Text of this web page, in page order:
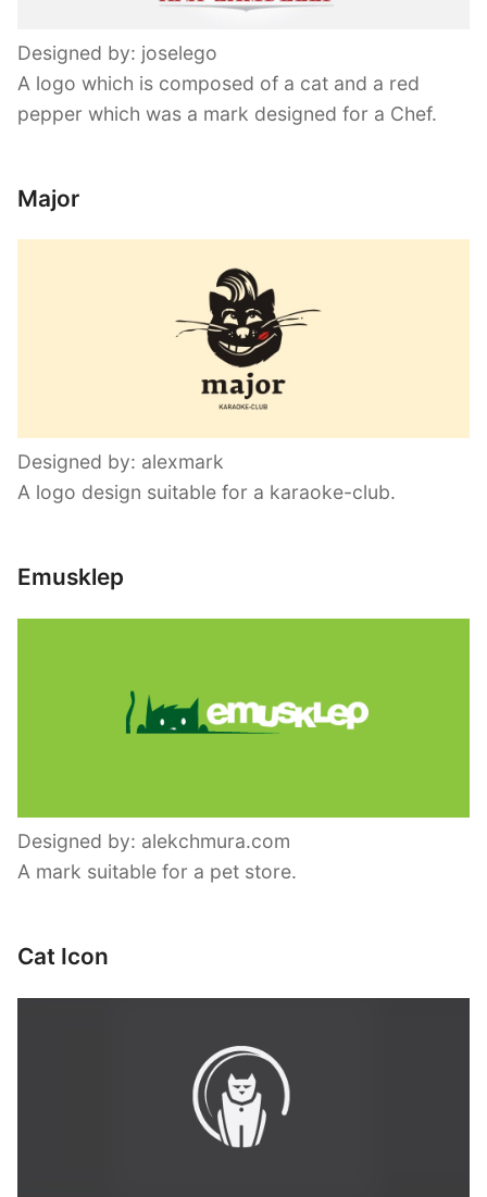
Designed by: joselego
A logo which is composed of a cat and a red
pepper which was a mark designed for a Chef.
Major
Designed by: alexmark
A logo design suitable for a karaoke-club.
Emusklep
Designed by: alekchmura.com
A mark suitable for a pet store.
Cat Icon